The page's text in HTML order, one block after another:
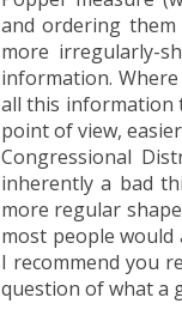
and ordering
more irregularly-
information.
all this information
point of view,
Congressional
inherently a bad
more regular
most people would
I recommend you
question of what a